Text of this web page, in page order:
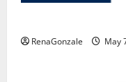
RenaGonzale May